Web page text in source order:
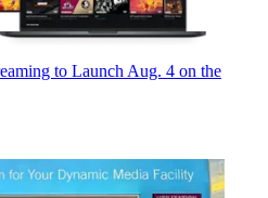
to Launch Aug. 4 on the